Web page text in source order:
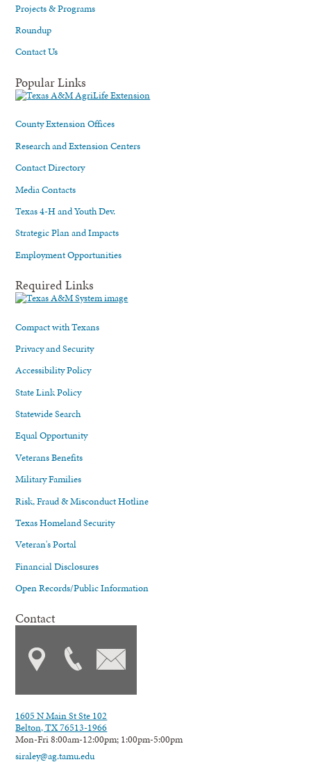
Projects & Programs
Roundup
Contact Us
Popular Links
County Extension Offices
Research and Extension Centers
Contact Directory
Media Contacts
Texas 4-H and Youth Dev.
Strategic Plan and Impacts
Employment Opportunities
Required Links
Compact with Texans
Privacy and Security
Accessibility Policy
State Link Policy
Statewide Search
Equal Opportunity
Veterans Benefits
Military Families
Risk, Fraud & Misconduct Hotline
Texas Homeland Security
Veteran's Portal
Financial Disclosures
Open Records/Public Information
Contact
1605 N Main St Ste 102
Belton, TX 76513-1966
Mon-Fri 8:00am-12:00pm; 1:00pm-5:00pm
siraley@ag.tamu.edu